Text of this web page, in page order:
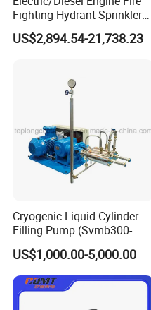
Fighting Hydrant Sprinkler
Pump with Automatic
Controller High-Pressure,
US$2,894.54-21,738.23
Cryogenic Liquid Cylinder
Filling Pump (Svmb300-
600/165)
US$1,000.00-5,000.00